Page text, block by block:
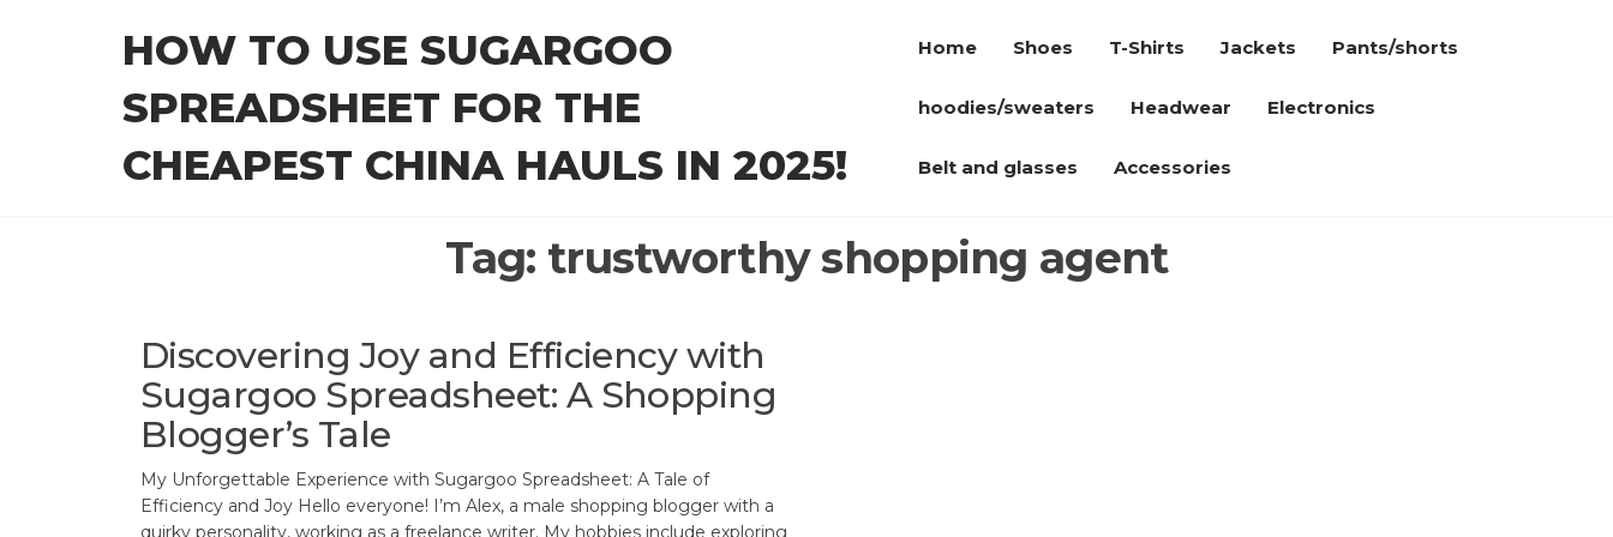
HOW TO USE SUGARGOO
SPREADSHEET FOR THE
CHEAPEST CHINA HAULS IN 2025!
Home Shoes T-Shirts Jackets Pants/shorts
hoodies/sweaters Headwear Electronics
Belt and glasses Accessories
Tag: trustworthy shopping agent
Discovering Joy and Efficiency with
Sugargoo Spreadsheet: A Shopping
Blogger’s Tale
My Unforgettable Experience with Sugargoo Spreadsheet: A Tale of
Efficiency and Joy Hello everyone! I’m Alex, a male shopping blogger with a
quirky personality, working as a freelance writer. My hobbies include exploring